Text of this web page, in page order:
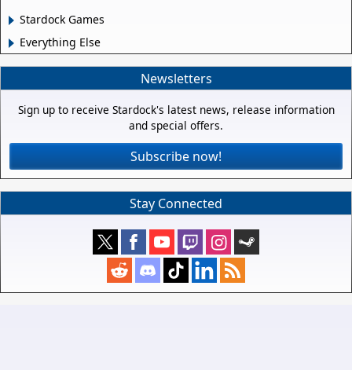
Stardock Games
Everything Else
Newsletters
Sign up to receive Stardock's latest news, release information
and special offers.
Subscribe now!
Stay Connected